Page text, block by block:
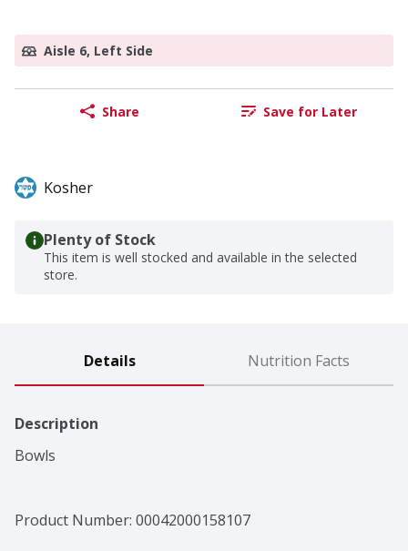
Aisle 6, Left Side
Share Save for Later
Kosher
Plenty of Stock
This item is well stocked and available in the selected
store.
Details Nutrition Facts
Description
Bowls
Product Number: 00042000158107